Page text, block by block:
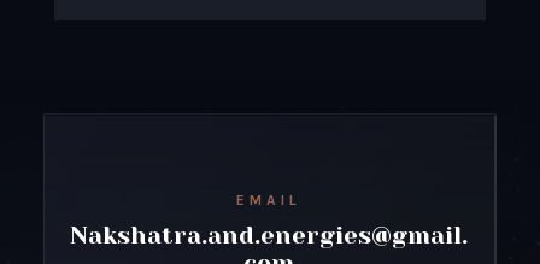
EMAIL
Nakshatra.and.energies@gmail.